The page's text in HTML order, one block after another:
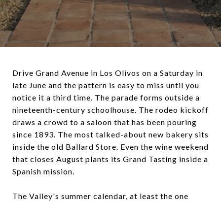
Drive Grand Avenue in Los Olivos on a Saturday in
late June and the pattern is easy to miss until you
notice it a third time. The parade forms outside a
nineteenth-century schoolhouse. The rodeo kickoff
draws a crowd to a saloon that has been pouring
since 1893. The most talked-about new bakery sits
inside the old Ballard Store. Even the wine weekend
that closes August plants its Grand Tasting inside a
Spanish mission.
The Valley's summer calendar, at least the one